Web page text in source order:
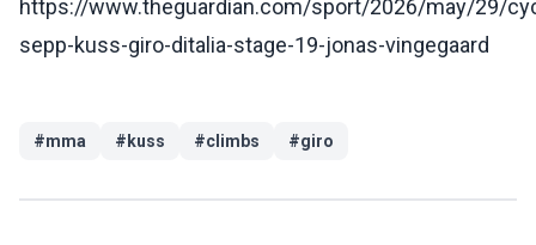
https://www.theguardian.com/sport/2026/may/29/
sepp-kuss-giro-ditalia-stage-19-jonas-vingegaard
#mma # kuss #climbs #giro